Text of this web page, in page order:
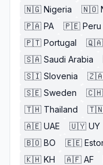
🇳🇬 Nigeria 🇳🇴
🇵🇦 PA 🇵🇪 Peru
🇵🇹 Portugal 🇶🇦
🇸🇦 Saudi Arabia
🇸🇮 Slovenia
🇸🇪 Sweden 🇨🇭
🇹🇭 Thailand
🇦🇪 UAE 🇺🇾 UY
🇧🇴 BO 🇪🇪
🇰🇭 KH 🇦🇫 AF